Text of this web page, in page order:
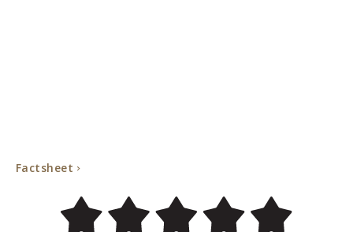
Factsheet
Factsheet